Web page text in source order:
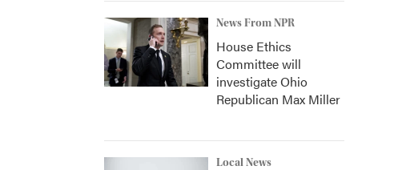
News From NPR
House Ethics
Committee will
investigate Ohio
Republican Max Miller
Local News